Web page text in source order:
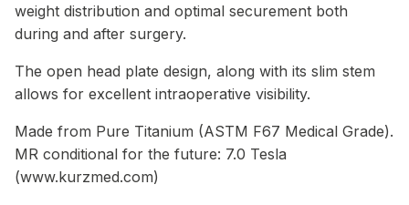
weight distribution and optimal securement both
during and after surgery.
The open head plate design, along with its slim stem
allows for excellent intraoperative visibility.
Made from Pure Titanium (ASTM F67 Medical Grade).
MR conditional for the future: 7.0 Tesla
(www.kurzmed.com)